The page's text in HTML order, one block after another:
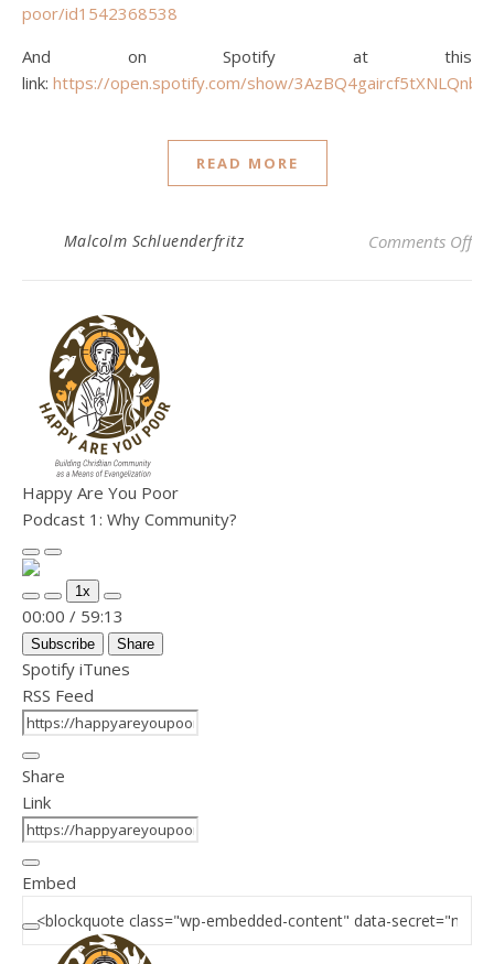
poor/id1542368538
And on Spotify at this
link: https://open.spotify.com/show/
READ MORE
Malcolm Schluenderfritz Comments Offon
Happy Are You Poor
Podcast 1: Why Community?
Play Episode
Pause Episode
Mute/Unmute Episode
Rewind 10 Seconds
1x
Fast Forward 30 seconds
00:00 / 59:13
Subscribe Share
Spotify iTunes
RSS Feed
Share
Link
Embed